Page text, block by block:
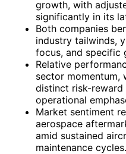
growth, with
significantly in its
Both companies
industry tailwinds,
focus, and specific
Relative
sector momentum,
distinct risk-
operational
Market sentiment
aerospace
amid sustained
maintenance cycles.